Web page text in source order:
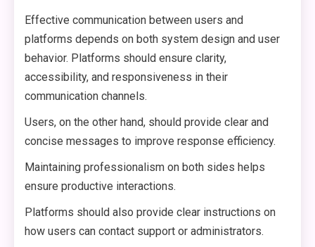
Effective communication between users and
platforms depends on both system design and user
behavior. Platforms should ensure clarity,
accessibility, and responsiveness in their
communication channels.
Users, on the other hand, should provide clear and
concise messages to improve response efficiency.
Maintaining professionalism on both sides helps
ensure productive interactions.
Platforms should also provide clear instructions on
how users can contact support or administrators.